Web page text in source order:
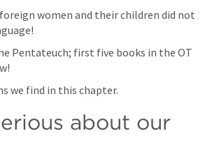
women and their children did not
Pentateuch; first five books in the OT
we find in this chapter.
about our